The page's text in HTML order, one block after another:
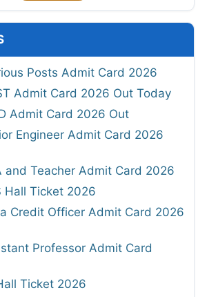
Posts Admit Card 2026
Admit Card 2026 Out Today
Admit Card 2026 Out
Engineer Admit Card 2026
and Teacher Admit Card 2026
Hall Ticket 2026
Credit Officer Admit Card 2026
Professor Admit Card
Ticket 2026